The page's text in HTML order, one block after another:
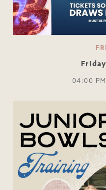
04:00